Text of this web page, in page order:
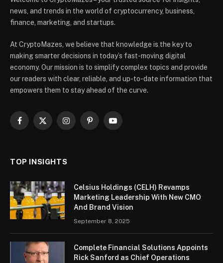
news, and trends in the world of cryptocurrency, business,
finance, marketing, and startups.
At CryptoMazes, we believe that knowledge is the key to
making smarter decisions in today’s fast-moving digital
economy. Our mission is to simplify complex topics and provide
our readers with clear, reliable, and up-to-date information that
empowers them to stay ahead of the curve.
Facebook
X
InstagramPinterestYouTube
TOP INSIGHTS
Celsius Holdings (CELH) Revamps
Marketing Leadership With New CMO
And Brand Vision
September 8, 2025
Complete Financial Solutions Appoints
Rick Sanford as Chief Operations